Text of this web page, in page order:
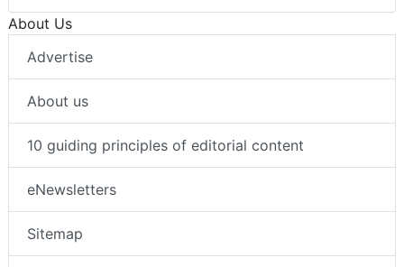
About Us
Advertise
About us
10 guiding principles of editorial content
eNewsletters
Sitemap